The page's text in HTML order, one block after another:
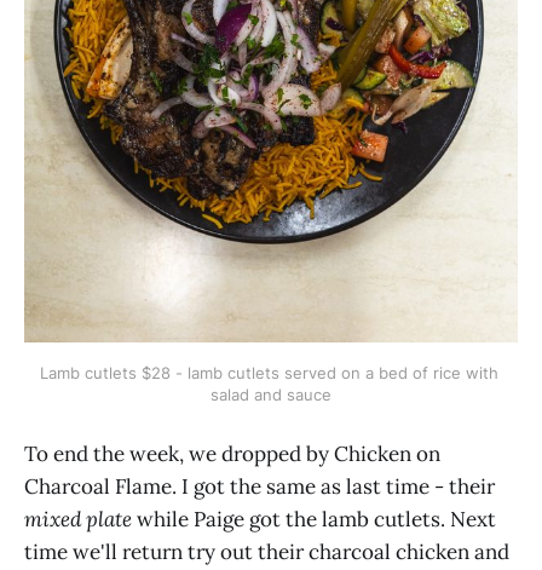
Lamb cutlets $28 - lamb cutlets served on a bed of rice with
salad and sauce
To end the week, we dropped by Chicken on
Charcoal Flame. I got the same as last time - their
mixed platewhile Paige got the lamb cutlets. Next
time we'll return try out their charcoal chicken and